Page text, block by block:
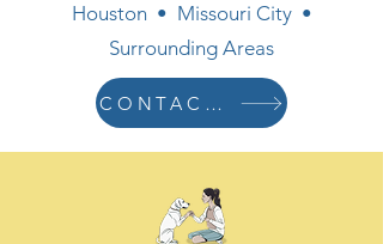
Houston • Missouri City •
Surrounding Areas
CONTACT US